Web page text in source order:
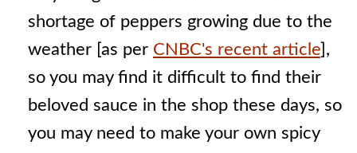
shortage of peppers growing due to the
weather [as per CNBC's recent article],
so you may find it difficult to find their
beloved sauce in the shop these days, so
you may need to make your own spicy